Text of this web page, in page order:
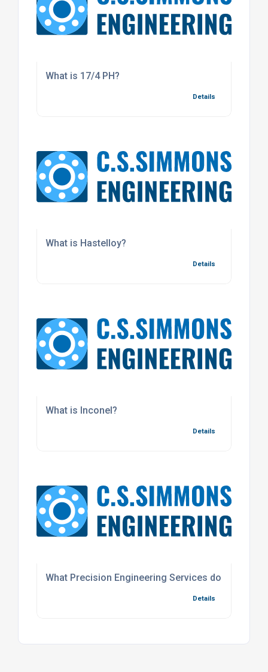
What is 17/4 PH?
Details
What is Hastelloy?
Details
What is Inconel?
Details
What Precision Engineering Services do we offer
Details